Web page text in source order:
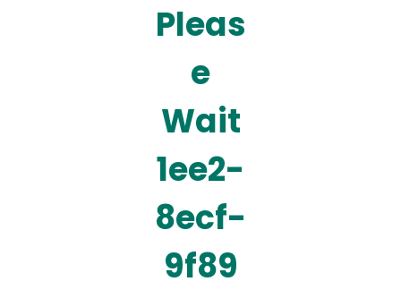
Pleas
e
Wait
1ee2-
8ecf-
9f89